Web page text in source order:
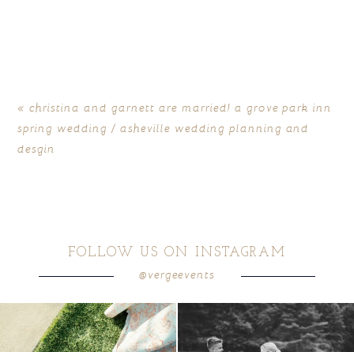
« christina and garnett are married! a grove park inn
spring wedding / asheville wedding planning and
desgin
FOLLOW US ON INSTAGRAM
@vergeevents
because sometimes the shoes just have to
come...
4 1
all smiles can`t wait to see these two...
16 1